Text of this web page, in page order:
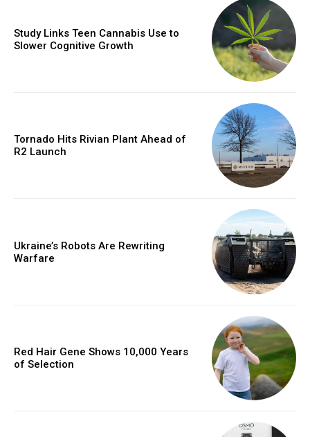
Study Links Teen Cannabis Use to
Slower Cognitive Growth
Tornado Hits Rivian Plant Ahead of
R2 Launch
Ukraine’s Robots Are Rewriting
Warfare
Red Hair Gene Shows 10,000 Years
of Selection